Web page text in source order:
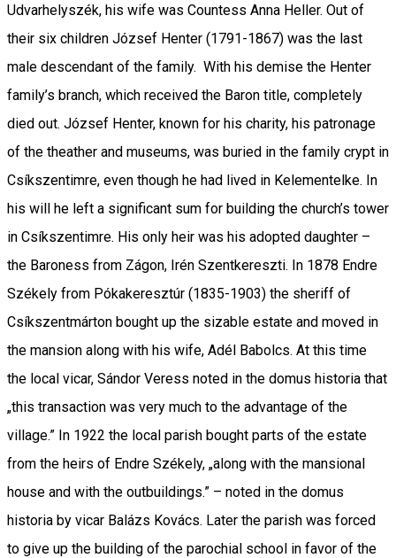
Udvarhelyszék, his wife was Countess Anna Heller. Out of
their six children József Henter (1791-1867) was the last
male descendant of the family. With his demise the Henter
family’s branch, which received the Baron title, completely
died out. József Henter, known for his charity, his patronage
of the theather and museums, was buried in the family crypt in
Csíkszentimre, even though he had lived in Kelementelke. In
his will he left a significant sum for building the church’s tower
in Csíkszentimre. His only heir was his adopted daughter –
the Baroness from Zágon, Irén Szentkereszti. In 1878 Endre
Székely from Pókakeresztúr (1835-1903) the sheriff of
Csíkszentmárton bought up the sizable estate and moved in
the mansion along with his wife, Adél Babolcs. At this time
the local vicar, Sándor Veress noted in the domus historia that
„this transaction was very much to the advantage of the
village.” In 1922 the local parish bought parts of the estate
from the heirs of Endre Székely, „along with the mansional
house and with the outbuildings.” – noted in the domus
historia by vicar Balázs Kovács. Later the parish was forced
to give up the building of the parochial school in favor of the